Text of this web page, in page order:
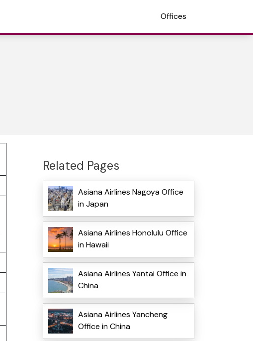
Offices
Related Pages
Asiana Airlines Nagoya Office
in Japan
Asiana Airlines Honolulu Office
in Hawaii
Asiana Airlines Yantai Office in
China
Asiana Airlines Yancheng
Office in China